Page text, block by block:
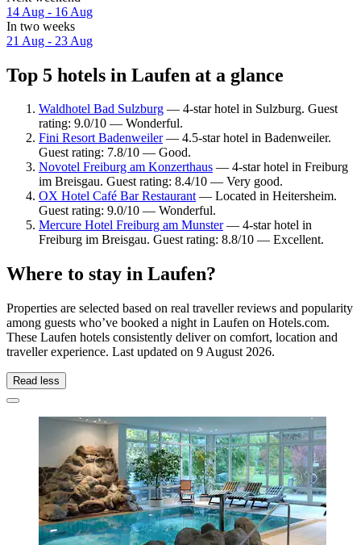
14 Aug - 16 Aug
In two weeks
21 Aug - 23 Aug
Top 5 hotels in Laufen at a glance
Waldhotel Bad Sulzburg — 4-star hotel in Sulzburg. Guest
rating: 9.0/10 — Wonderful.
Fini Resort Badenweiler— 4.5-star hotel in Badenweiler.
Guest rating: 7.8/10 — Good.
Novotel Freiburg am Konzerthaus — 4-star hotel in Freiburg
im Breisgau. Guest rating: 8.4/10 — Very good.
OX Hotel Café Bar Restaurant— Located in Heitersheim.
Guest rating: 9.0/10 — Wonderful.
Mercure Hotel Freiburg am Munster— 4-star hotel in
Freiburg im Breisgau. Guest rating: 8.8/10 — Excellent.
Where to stay in Laufen?
Properties are selected based on real traveller reviews and popularity
among guests who’ve booked a night in Laufen on Hotels.com.
These Laufen hotels consistently deliver on comfort, location and
traveller experience. Last updated on 9 August 2026.
Read less